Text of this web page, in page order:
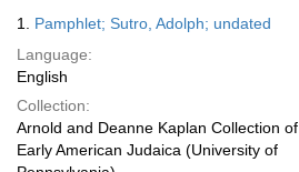
Results
1. Pamphlet; Sutro, Adolph; undated
Language:
English
Collection:
Arnold and Deanne Kaplan Collection of
Early American Judaica (University of